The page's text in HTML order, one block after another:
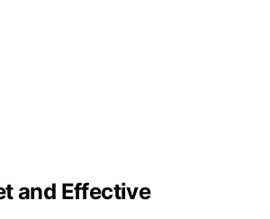
and Effective